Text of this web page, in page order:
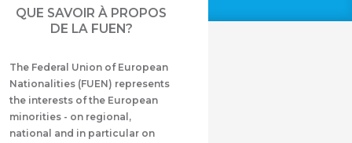
QUE SAVOIR À PROPOS
DE LA FUEN?
The Federal Union of European
Nationalities (FUEN) represents
the interests of the European
minorities - on regional,
national and in particular on